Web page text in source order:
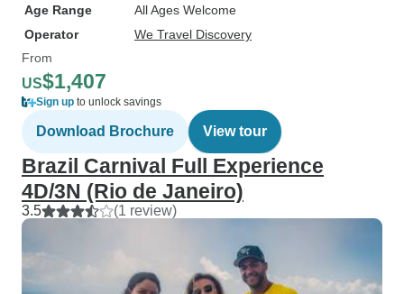
Age Range
All Ages Welcome
Operator
We Travel Discovery
From
US$1,407
Sign up to unlock savings
Download Brochure View tour
Brazil Carnival Full Experience
4D/3N (Rio de Janeiro)
3.5 (1 review)